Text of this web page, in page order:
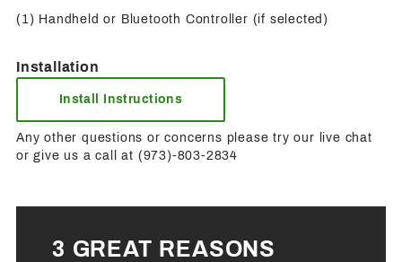
(1) Handheld or Bluetooth Controller (if selected)
Installation
Install Instructions
Any other questions or concerns please try our live chat
or give us a call at (973)-803-2834
3 GREAT REASONS